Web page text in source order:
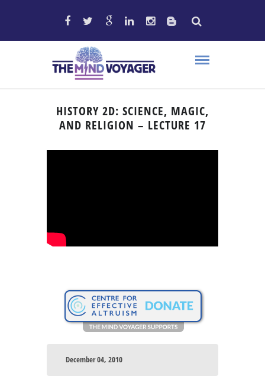
HISTORY 2D: SCIENCE, MAGIC,
AND RELIGION – LECTURE 17
December 04, 2010